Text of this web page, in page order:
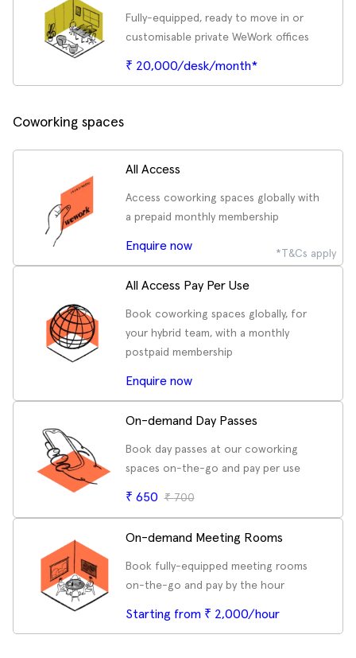
Fully-equipped, ready to move in or
customisable private WeWork offices
₹ 20,000/desk/month*
Coworking spaces
All Access
Access coworking spaces globally with
a prepaid monthly membership
Enquire now
*T&Cs apply
All Access Pay Per Use
Book coworking spaces globally, for
your hybrid team, with a monthly
postpaid membership
Enquire now
On-demand Day Passes
Book day passes at our coworking
spaces on-the-go and pay per use
₹ 650 ₹700
On-demand Meeting Rooms
Book fully-equipped meeting rooms
on-the-go and pay by the hour
Starting from ₹ 2,000/hour